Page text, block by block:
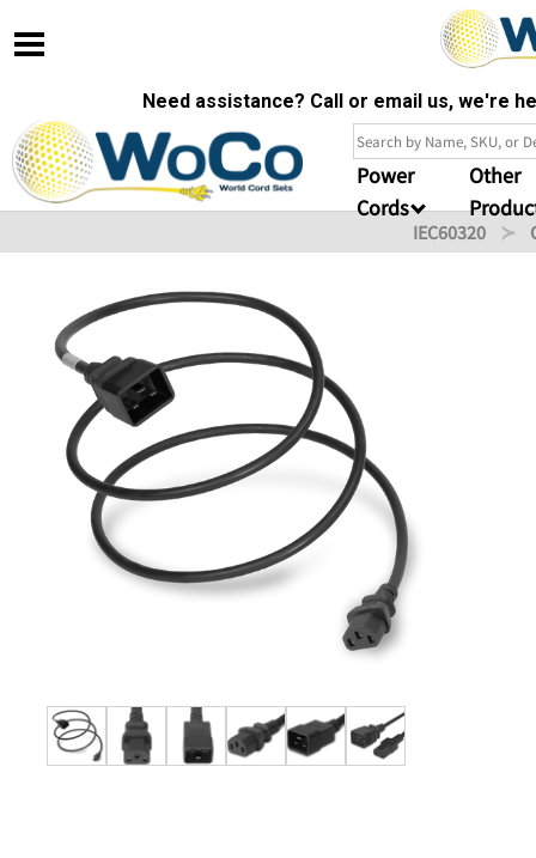
Need assistance? Call or email us, we're
Power
Cords
Other
IEC60320